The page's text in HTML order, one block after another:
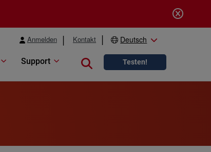
Anmelden Kontakt Deutsch
Support Close search
Testen!